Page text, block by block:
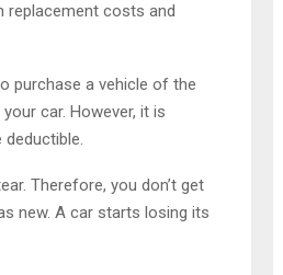
replacement costs and
purchase a vehicle of the
car. However, it is
Therefore, you don’t get
new. A car starts losing its